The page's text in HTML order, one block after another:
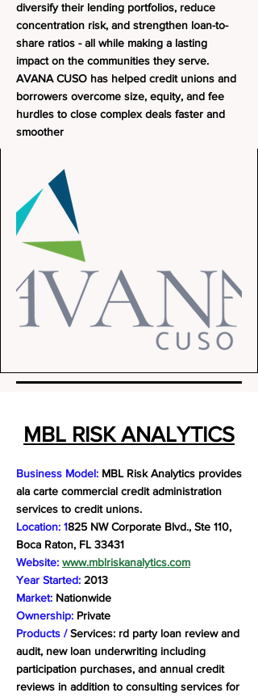
diversify their lending portfolios, reduce
concentration risk, and strengthen loan-to-
share ratios - all while making a lasting
impact on the communities they serve.
AVANA CUSO has helped credit unions and
borrowers overcome size, equity, and fee
hurdles to close complex deals faster and
smoother
MBL RISK ANALYTICS
Business Model: MBL Risk Analytics provides
ala carte commercial credit administration
services to credit unions.
Location: 1825 NW Corporate Blvd., Ste 110,
Boca Raton, FL 33431
Website: www.mblriskanalytics.com
Year Started: 2013
Market: Nationwide
Ownership: Private
Products /Services: rd party loan review and
audit, new loan underwriting including
participation purchases, and annual credit
reviews in addition to consulting services for